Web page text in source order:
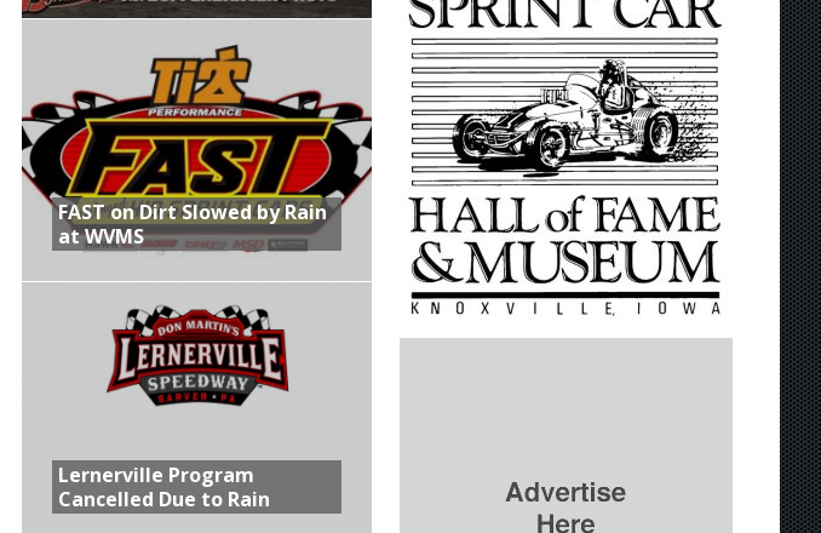
FAST on Dirt Slowed by Rain
at WVMS
Lernerville Program
Cancelled Due to Rain